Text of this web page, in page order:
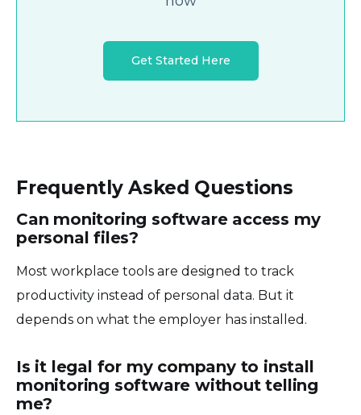
Get Started Here
Frequently Asked Questions
Can monitoring software access my
personal files?
Most workplace tools are designed to track
productivity instead of personal data. But it
depends on what the employer has installed.
Is it legal for my company to install
monitoring software without telling
me?